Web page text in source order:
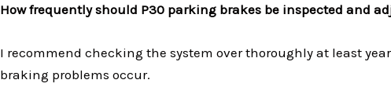
How frequently should P30 parking brakes be inspected and
I recommend checking the system over thoroughly at least
braking problems occur.